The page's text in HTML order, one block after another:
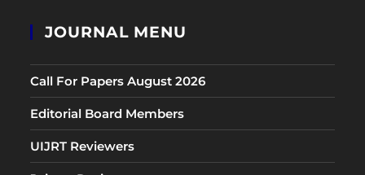
JOURNAL MENU
Call For Papers August 2026
Editorial Board Members
UIJRT Reviewers